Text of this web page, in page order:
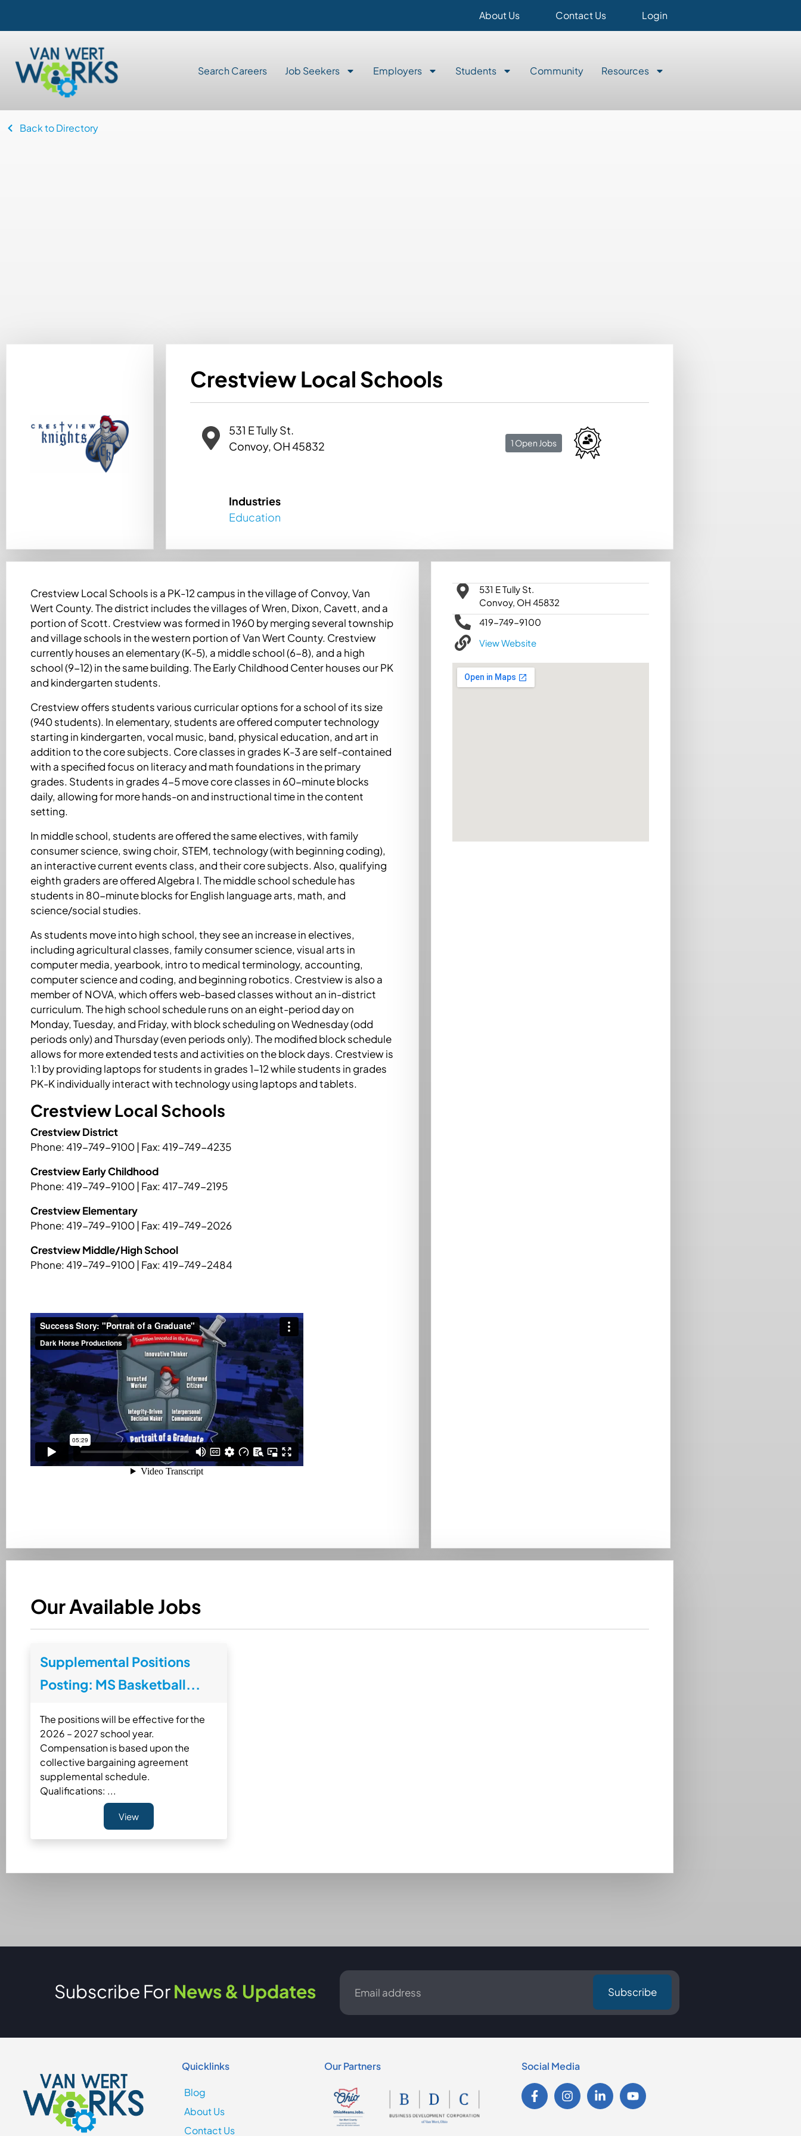
About Us Contact Us Login
Search Careers Job Seekers Employers Students Community Resources
Back to Directory
Crestview Local Schools
531 E Tully St.
Convoy, OH 45832
1 Open Jobs
Industries
Education
Crestview Local Schools is a PK-12 campus in the village of Convoy, Van
Wert County. The district includes the villages of Wren, Dixon, Cavett, and a
portion of Scott. Crestview was formed in 1960 by merging several township
and village schools in the western portion of Van Wert County. Crestview
currently houses an elementary (K-5), a middle school (6-8), and a high
school (9-12) in the same building. The Early Childhood Center houses our PK
and kindergarten students.
Crestview offers students various curricular options for a school of its size
(940 students). In elementary, students are offered computer technology
starting in kindergarten, vocal music, band, physical education, and art in
addition to the core subjects. Core classes in grades K-3 are self-contained
with a specified focus on literacy and math foundations in the primary
grades. Students in grades 4-5 move core classes in 60-minute blocks
daily, allowing for more hands-on and instructional time in the content
setting.
In middle school, students are offered the same electives, with family
consumer science, swing choir, STEM, technology (with beginning coding),
an interactive current events class, and their core subjects. Also, qualifying
eighth graders are offered Algebra I. The middle school schedule has
students in 80-minute blocks for English language arts, math, and
science/social studies.
As students move into high school, they see an increase in electives,
including agricultural classes, family consumer science, visual arts in
computer media, yearbook, intro to medical terminology, accounting,
computer science and coding, and beginning robotics. Crestview is also a
member of NOVA, which offers web-based classes without an in-district
curriculum. The high school schedule runs on an eight-period day on
Monday, Tuesday, and Friday, with block scheduling on Wednesday (odd
periods only) and Thursday (even periods only). The modified block schedule
allows for more extended tests and activities on the block days. Crestview is
1:1 by providing laptops for students in grades 1-12 while students in grades
PK-K individually interact with technology using laptops and tablets.
Crestview Local Schools
Crestview District
Phone: 419-749-9100 | Fax: 419-749-4235
Crestview Early Childhood
Phone: 419-749-9100 | Fax: 417-749-2195
Crestview Elementary
Phone: 419-749-9100 | Fax: 419-749-2026
Crestview Middle/High School
Phone: 419-749-9100 | Fax: 419-749-2484
531 E Tully St.
Convoy, OH 45832
419-749-9100
View Website
Our Available Jobs
Supplemental Positions
Posting: MS Basketball...
The positions will be effective for the
2026 – 2027 school year.
Compensation is based upon the
collective bargaining agreement
supplemental schedule.
Qualifications: ...
View
Subscribe ForNews & Updates
Email
Quicklinks
Blog
About Us
Contact Us
Our Partners Social Media